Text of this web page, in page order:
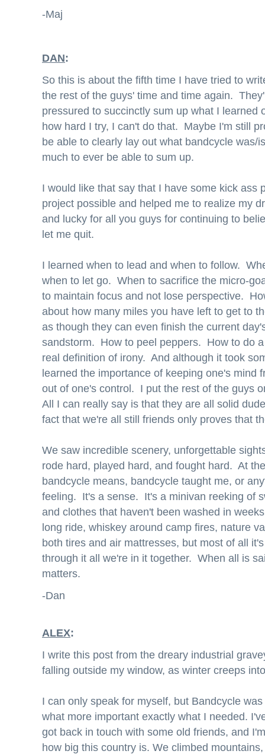
-Maj
DAN:
So this is about the fifth time I have tried to
the rest of the guys' time and time again.
pressured to succinctly sum up what I learned
how hard I try, I can't do that. Maybe I'm still
be able to clearly lay out what bandcycle
much to ever be able to sum up.
I would like that say that I have some kick ass
project possible and helped me to realize my
and lucky for all you guys for continuing to
let me quit.
I learned when to lead and when to follow.
when to let go. When to sacrifice the micro-
to maintain focus and not lose perspective.
about how many miles you have left to get to
as though they can even finish the current
sandstorm. How to peel peppers. How to do
real definition of irony. And although it took
learned the importance of keeping one's mind
out of one's control. I put the rest of the guys
All I can really say is that they are all solid
fact that we're all still friends only proves that
We saw incredible scenery, unforgettable
rode hard, played hard, and fought hard. At
bandcycle means, bandcycle taught me, or
feeling. It's a sense. It's a minivan reeking of
and clothes that haven't been washed in
long ride, whiskey around camp fires, nature
both tires and air mattresses, but most of all
through it all we're in it together. When all is
matters.
-Dan
ALEX:
I write this post from the dreary industrial
falling outside my window, as winter creeps
I can only speak for myself, but Bandcycle
what more important exactly what I needed.
got back in touch with some old friends, and
how big this country is. We climbed